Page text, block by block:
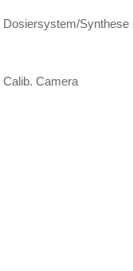
Dosiersystem/Synthese
Calib. Camera